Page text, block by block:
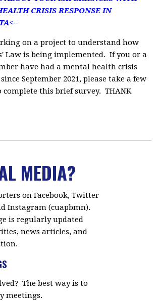
CRISIS RESPONSE IN
on a project to understand how
Law is being implemented. If you or a
have had a mental health crisis
September 2021, please take a few
complete this brief survey. THANK
MEDIA?
on Facebook, Twitter
Instagram (cuapbmn).
is regularly updated
news articles, and
The best way is to
meetings.